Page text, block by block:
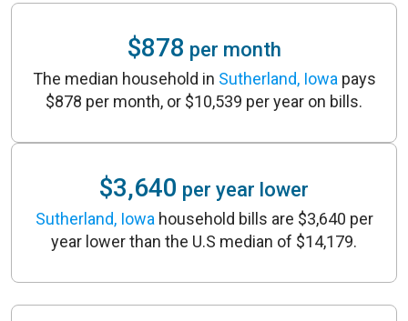
$878 per month
The median household in Sutherland, Iowa pays
$878 per month, or $10,539 per year on bills.
$3,640 per year lower
Sutherland, Iowa household bills are $3,640 per
year lower than the U.S median of $14,179.